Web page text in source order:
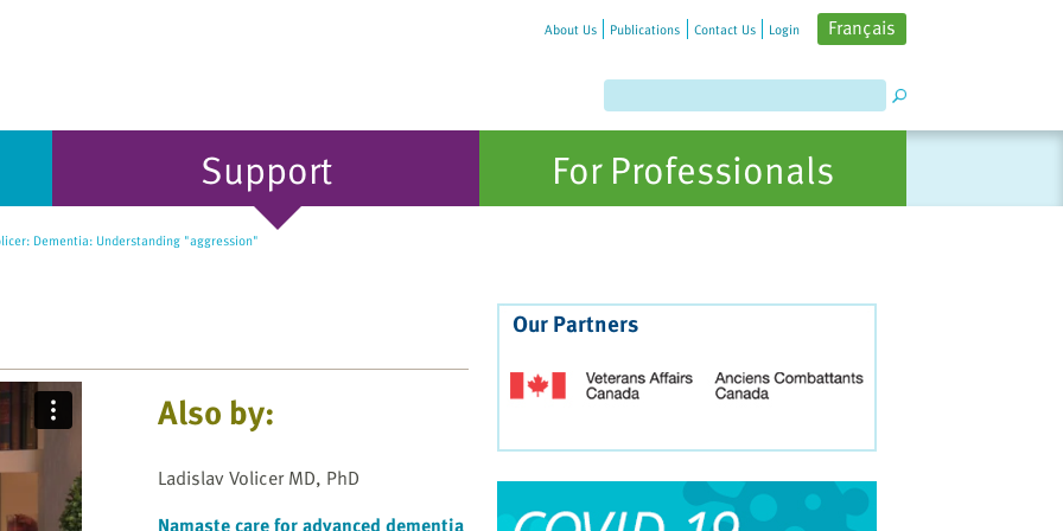
About Us Publications Contact Us Login Français
Support For Professionals
Dementia: Understanding "aggression"
Also by:
Ladislav Volicer MD, PhD
Our Partners